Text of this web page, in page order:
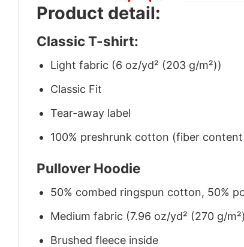
Product detail:
Classic T-shirt:
Light fabric (6 oz/yd² (203 g/m²))
Classic Fit
Tear-away label
100% preshrunk cotton (fiber
Pullover Hoodie
50% combed ringspun cotton, 50%
Medium fabric (7.96 oz/yd² (270 g/
Brushed fleece inside